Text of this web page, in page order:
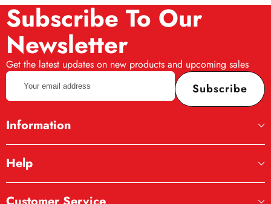
Subscribe To Our
Newsletter
Get the latest updates on new products and upcoming sales
Your
email
address
Subscribe
Information
Help